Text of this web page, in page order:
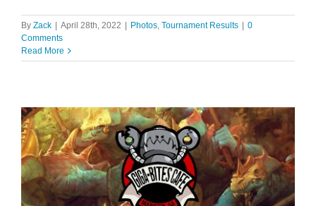
By Zack April 28th, 2022 Photos, Tournament Results
0
Comments
Read More